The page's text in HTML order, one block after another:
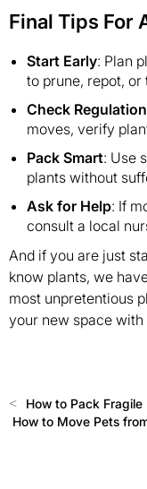
Final Tips For
Start Early: Plan
to prune, repot, or
Check
moves, verify
Pack Smart: Use
plants without
Ask for Help: If
consult a local
And if you are just
know plants, we
most unpretentious
your new space with
<
How to Pack
How to Move Pets